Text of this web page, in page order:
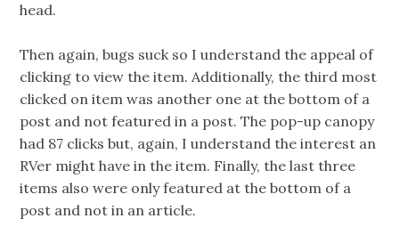
head.
Then again, bugs suck so I understand the appeal of
clicking to view the item. Additionally, the third most
clicked on item was another one at the bottom of a
post and not featured in a post. The pop-up canopy
had 87 clicks but, again, I understand the interest an
RVer might have in the item. Finally, the last three
items also were only featured at the bottom of a
post and not in an article.